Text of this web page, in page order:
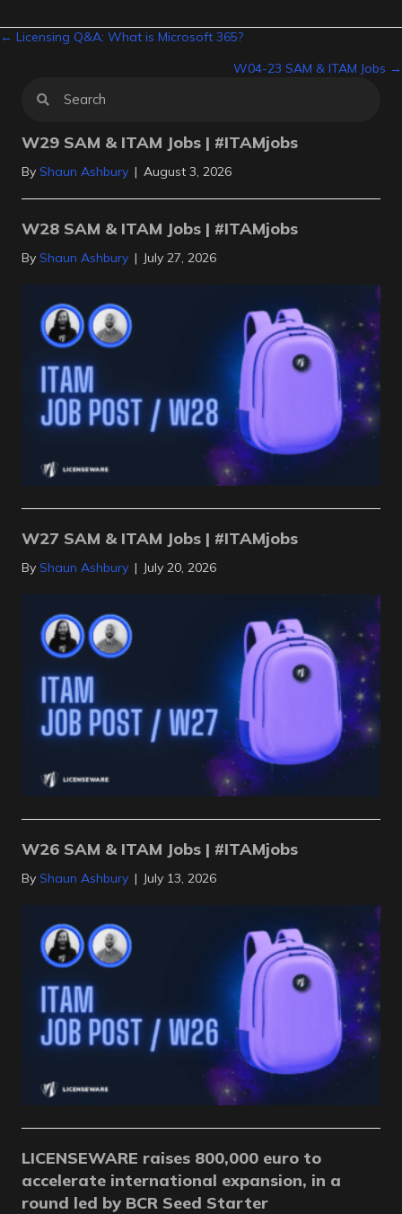
Posts
← Licensing Q&A: What is Microsoft 365?
W04-23 SAM & ITAM Jobs →
W29 SAM & ITAM Jobs | #ITAMjobs
By Shaun Ashbury | August 3, 2026
W28 SAM & ITAM Jobs | #ITAMjobs
By Shaun Ashbury | July 27, 2026
W27 SAM & ITAM Jobs | #ITAMjobs
By Shaun Ashbury | July 20, 2026
W26 SAM & ITAM Jobs | #ITAMjobs
By Shaun Ashbury | July 13, 2026
LICENSEWARE raises 800,000 euro to
accelerate international expansion, in a
round led by BCR Seed Starter